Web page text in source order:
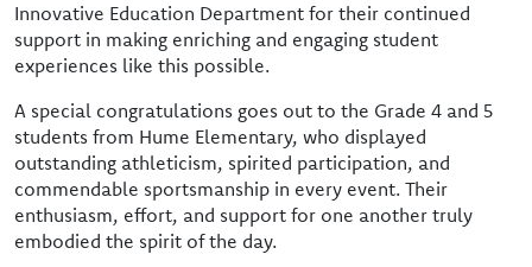
Innovative Education Department for their continued
support in making enriching and engaging student
experiences like this possible.
A special congratulations goes out to the Grade 4 and 5
students from Hume Elementary, who displayed
outstanding athleticism, spirited participation, and
commendable sportsmanship in every event. Their
enthusiasm, effort, and support for one another truly
embodied the spirit of the day.